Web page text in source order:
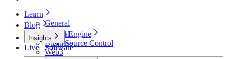
Learn
General
Unreal Engine
Source Control
Blog
General
Business
Web3
Insights
Software
Live